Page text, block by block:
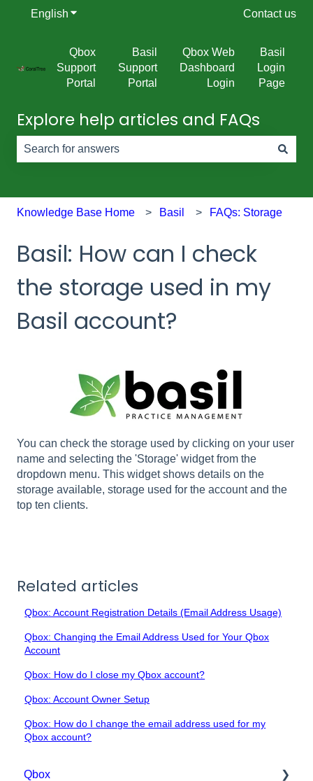
English Show submenu for translations Contact us
Qbox
Support
Portal
Basil
Support
Portal
Qbox Web
Dashboard
Login
Basil
Login
Page
Explore help articles and FAQs
Knowledge Base Home Basil FAQs: Storage
Basil: How can I check
the storage used in my
Basil account?
You can check the storage used by clicking on your user
name and selecting the 'Storage' widget from the
dropdown menu. This widget shows details on the
storage available, storage used for the account and the
top ten clients.
Related articles
Qbox: Account Registration Details (Email Address Usage)
Qbox: Changing the Email Address Used for Your Qbox
Account
Qbox: How do I close my Qbox account?
Qbox: Account Owner Setup
Qbox: How do I change the email address used for my
Qbox account?
Qbox